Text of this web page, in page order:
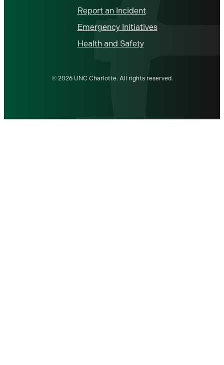
Report an Incident
Emergency Initiatives
Health and Safety
© 2026 UNC Charlotte. All rights reserved.